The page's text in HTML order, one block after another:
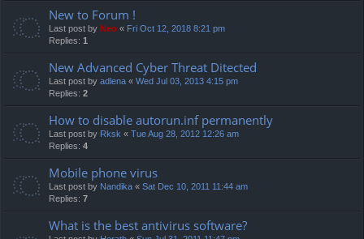
New to Forum !
Last post by Neo « Fri Oct 12, 2018 8:21 pm
Replies: 1
New Advanced Cyber Threat Ditected
Last post by adlena « Wed Jul 03, 2013 4:15 pm
Replies: 2
How to disable autorun.inf permanently
Last post by Rksk « Tue Aug 28, 2012 12:26 am
Replies: 4
Mobile phone virus
Last post by Nandika « Sat Dec 10, 2011 11:44 am
Replies: 7
What is the best antivirus software?